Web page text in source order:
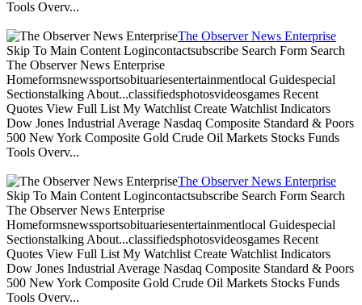
Tools Overv...
The Observer News Enterprise
Skip To Main Content Logincontactsubscribe Search Form Search
The Observer News Enterprise
Homeformsnewssportsobituariesentertainmentlocal Guidespecial
Sectionstalking About...classifiedsphotosvideosgames Recent
Quotes View Full List My Watchlist Create Watchlist Indicators
Dow Jones Industrial Average Nasdaq Composite Standard & Poors
500 New York Composite Gold Crude Oil Markets Stocks Funds
Tools Overv...
The Observer News Enterprise
Skip To Main Content Logincontactsubscribe Search Form Search
The Observer News Enterprise
Homeformsnewssportsobituariesentertainmentlocal Guidespecial
Sectionstalking About...classifiedsphotosvideosgames Recent
Quotes View Full List My Watchlist Create Watchlist Indicators
Dow Jones Industrial Average Nasdaq Composite Standard & Poors
500 New York Composite Gold Crude Oil Markets Stocks Funds
Tools Overv...